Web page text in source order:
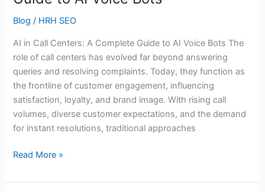
Blog / HRH SEO
AI in Call Centers: A Complete Guide to AI Voice Bots The
role of call centers has evolved far beyond answering
queries and resolving complaints. Today, they function as
the frontline of customer engagement, influencing
satisfaction, loyalty, and brand image. With rising call
volumes, diverse customer expectations, and the demand
for instant resolutions, traditional approaches
Bots
Read More »